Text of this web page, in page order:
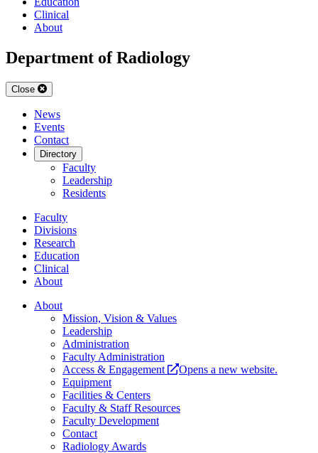
Clinical
About
Department of Radiology
Close
News
Events
Contact
Directory
Faculty
Leadership
Residents
Faculty
Divisions
Research
Education
Clinical
About
About
Mission, Vision & Values
Leadership
Administration
Faculty Administration
Access & Engagement
Opens a new website.
Equipment
Facilities & Centers
Faculty & Staff Resources
Faculty Development
Contact
Radiology Awards